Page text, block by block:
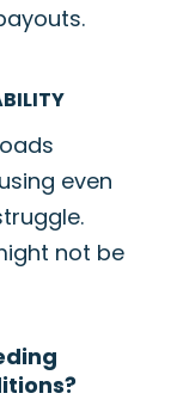
even
not be